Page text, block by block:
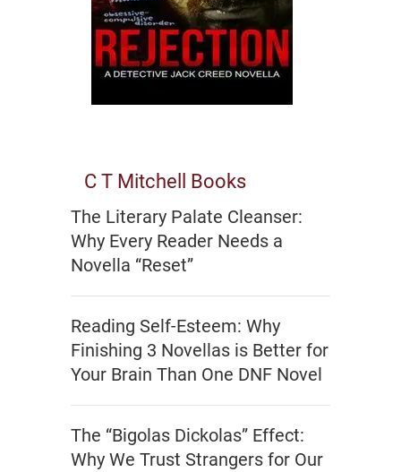
C T Mitchell Books
The Literary Palate Cleanser:
Why Every Reader Needs a
Novella “Reset”
Reading Self-Esteem: Why
Finishing 3 Novellas is Better for
Your Brain Than One DNF Novel
The “Bigolas Dickolas” Effect:
Why We Trust Strangers for Our